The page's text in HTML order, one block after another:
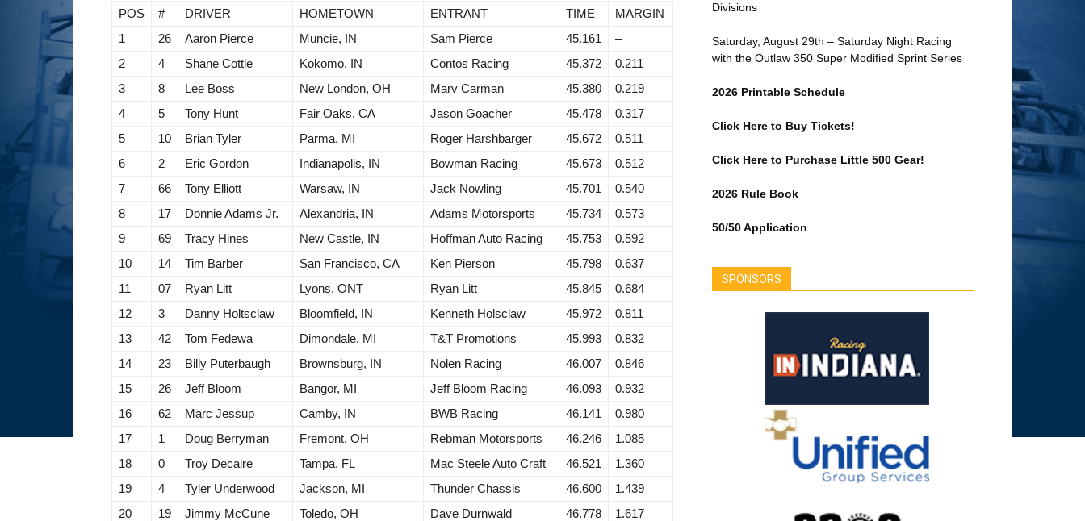
POS # DRIVER HOMETOWN ENTRANT TIME
MARGIN
1
26 Aaron Pierce Muncie, IN Sam Pierce 45.161
–
2
4 Shane Cottle Kokomo, IN Contos Racing 45.372
0.211
3
8 Lee Boss New London, OH Marv Carman 45.380
0.219
4
5 Tony Hunt Fair Oaks, CA Jason Goacher 45.478
0.317
5
10 Brian Tyler Parma, MI Roger Harshbarger 45.672
0.511
6
2 Eric Gordon Indianapolis, IN Bowman Racing 45.673
0.512
7
66 Tony Elliott Warsaw, IN Jack Nowling 45.701
0.540
8
17 Donnie Adams Jr. Alexandria, IN Adams Motorsports 45.734
0.573
9
69 Tracy Hines New Castle, IN Hoffman Auto Racing 45.753
0.592
10
14 Tim Barber San Francisco, CA Ken Pierson 45.798
0.637
11
07 Ryan Litt Lyons, ONT Ryan Litt 45.845
0.684
12
3 Danny Holtsclaw Bloomfield, IN Kenneth Holsclaw 45.972
0.811
13
42 Tom Fedewa Dimondale, MI T&T Promotions 45.993
0.832
14
23 Billy Puterbaugh Brownsburg, IN Nolen Racing 46.007
0.846
15
26 Jeff Bloom Bangor, MI Jeff Bloom Racing 46.093
0.932
16
62 Marc Jessup Camby, IN BWB Racing 46.141
0.980
17
1 Doug Berryman Fremont, OH Rebman Motorsports 46.246
1.085
18
0 Troy Decaire Tampa, FL Mac Steele Auto Craft 46.521
1.360
19
4 Tyler Underwood Jackson, MI Thunder Chassis 46.600
1.439
20
19 Jimmy McCune Toledo, OH Dave Durnwald 46.778
1.617
Divisions
Saturday, August 29th – Saturday Night Racing
with the Outlaw 350 Super Modified Sprint Series
2026 Printable Schedule
Click Here to Buy Tickets!
Click Here to Purchase Little 500 Gear!
2026 Rule Book
50/50 Application
SPONSORS